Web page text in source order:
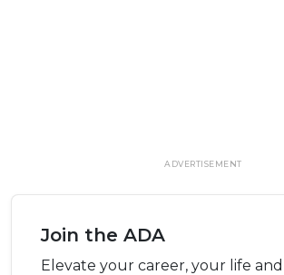
ADVERTISEMENT
Join the ADA
Elevate your career, your life